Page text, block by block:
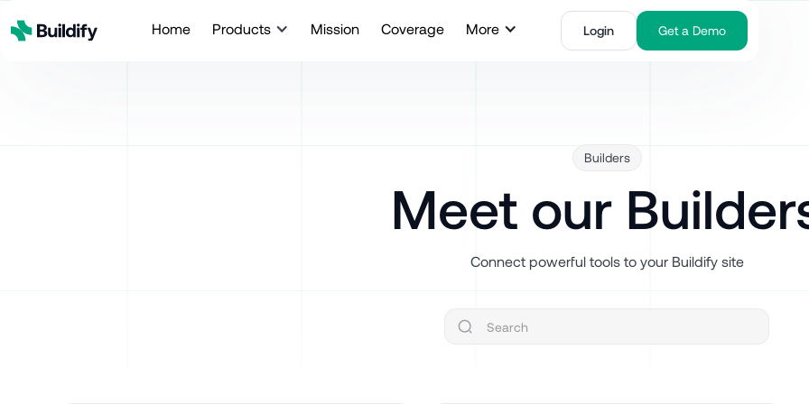
Home Products Mission Coverage More Login Get a Demo
Builders
Meet our
Connect powerful tools to your Buildify site